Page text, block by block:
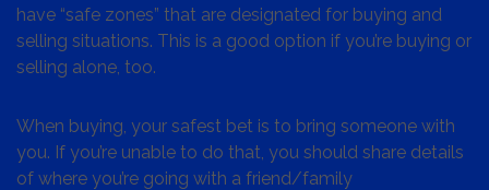
have “safe zones” that are designated for buying and
selling situations. This is a good option if you’re buying or
selling alone, too.
When buying, your safest bet is to bring someone with
you. If you’re unable to do that, you should share details
of where you’re going with a friend/family